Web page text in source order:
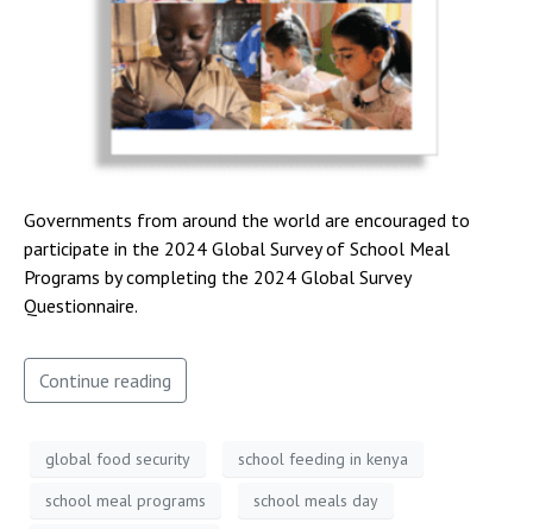
Governments from around the world are encouraged to
participate in the 2024 Global Survey of School Meal
Programs by completing the 2024 Global Survey
Questionnaire.
Continue reading
global food security
school feeding in kenya
school meal programs
school meals day